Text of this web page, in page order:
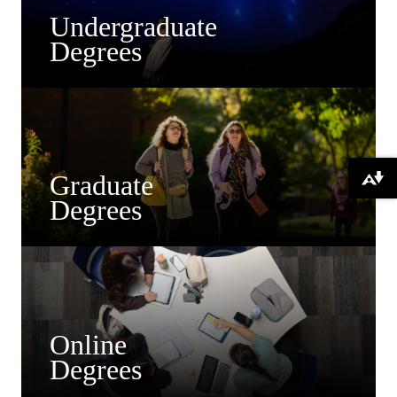
Undergraduate
Degrees
Graduate
Degrees
Online
Degrees
Download alternative formats ...